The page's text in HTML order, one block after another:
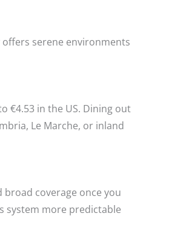
serene environments
€4.53 in the US. Dining out
Le Marche, or inland
broad coverage once you
system more predictable